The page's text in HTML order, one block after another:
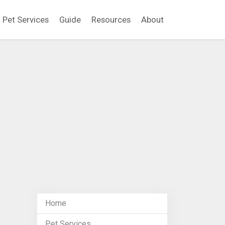
Pet Services Guide Resources About
Home